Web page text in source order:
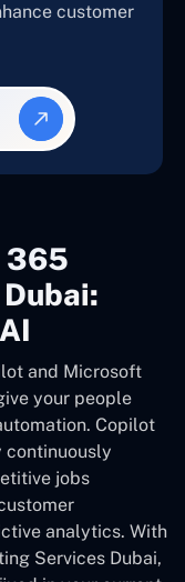
customer
365
and Microsoft
your people
Copilot
continuously
jobs
analytics. With
Services Dubai,